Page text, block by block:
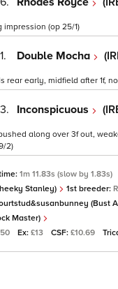
(op 25/1)
1. Double Mocha
early, midfield after 1f,
3. Inconspicuous
along over 3f out,
2)
1m 11.83s (slow by 1.83s)
Stanley) 1st breeder:
(Bust
Master)
Ex: £13 CSF: £10.69